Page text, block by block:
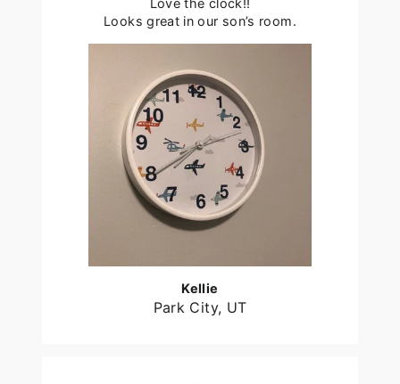
Love the clock!!
Looks great in our son’s room.
Kellie
Park City, UT